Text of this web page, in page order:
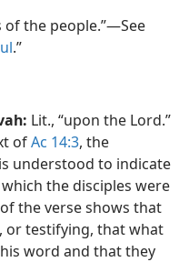
of the people.”​—See
.”
Lit., “upon the Lord.”
ofAc 14:3, the
understood to indicate
the disciples were
the verse shows that
or testifying, that what
word and that they